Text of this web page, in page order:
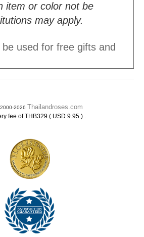
item or color not be
may apply.
used for free gifts and
2026 Thailandroses.com
fee of THB329 ( USD 9.95 ) .